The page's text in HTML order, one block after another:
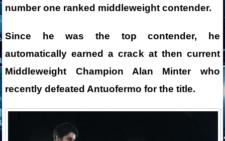
number one ranked middleweight contender.
Since he was the top contender, he
automatically earned a crack at then current
Middleweight Champion Alan Minter who
recently defeated Antuofermo for the title.